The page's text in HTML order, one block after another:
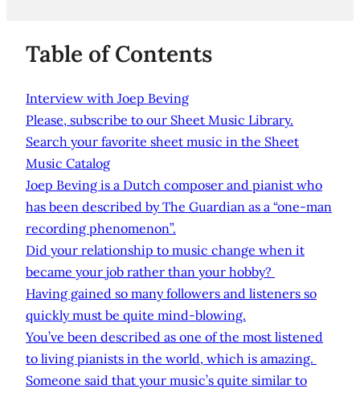
Table of Contents
Interview with Joep Beving
Please, subscribe to our Sheet Music Library.
Search your favorite sheet music in the Sheet
Music Catalog
Joep Beving is a Dutch composer and pianist who
has been described by The Guardian as a “one-man
recording phenomenon”.
Did your relationship to music change when it
became your job rather than your hobby?
Having gained so many followers and listeners so
quickly must be quite mind-blowing.
You’ve been described as one of the most listened
to living pianists in the world, which is amazing.
Someone said that your music’s quite similar to